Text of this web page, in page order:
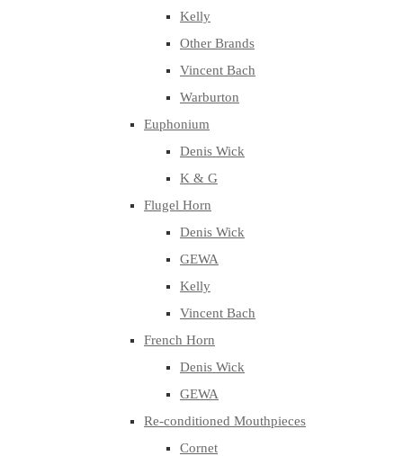
Kelly
Other Brands
Vincent Bach
Warburton
Euphonium
Denis Wick
K & G
Flugel Horn
Denis Wick
GEWA
Kelly
Vincent Bach
French Horn
Denis Wick
GEWA
Re-conditioned Mouthpieces
Cornet